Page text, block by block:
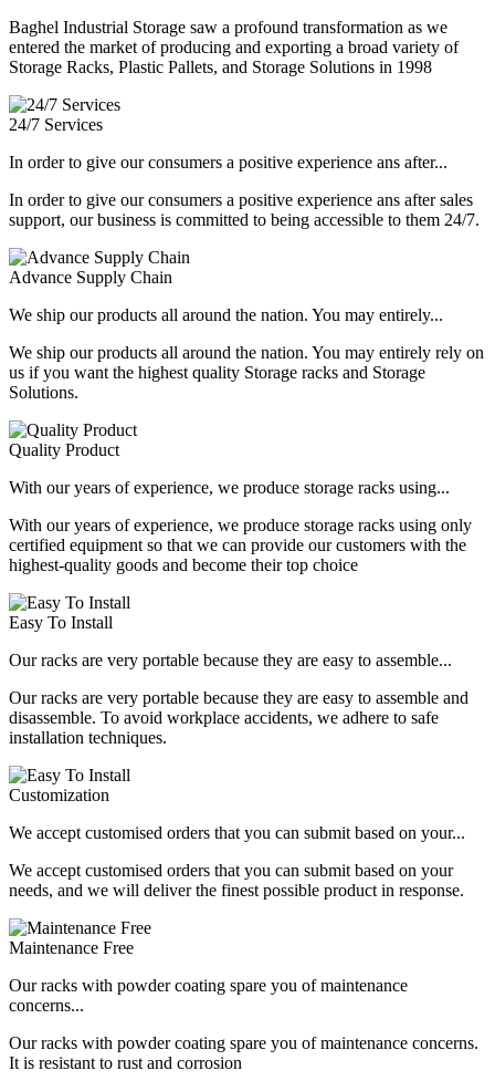
Baghel Industrial Storage saw a profound transformation as we
entered the market of producing and exporting a broad variety of
Storage Racks, Plastic Pallets, and Storage Solutions in 1998
24/7 Services
In order to give our consumers a positive experience ans after...
In order to give our consumers a positive experience ans after sales
support, our business is committed to being accessible to them 24/7.
Advance Supply Chain
We ship our products all around the nation. You may entirely...
We ship our products all around the nation. You may entirely rely on
us if you want the highest quality Storage racks and Storage
Solutions.
Quality Product
With our years of experience, we produce storage racks using...
With our years of experience, we produce storage racks using only
certified equipment so that we can provide our customers with the
highest-quality goods and become their top choice
Easy To Install
Our racks are very portable because they are easy to assemble...
Our racks are very portable because they are easy to assemble and
disassemble. To avoid workplace accidents, we adhere to safe
installation techniques.
Customization
We accept customised orders that you can submit based on your...
We accept customised orders that you can submit based on your
needs, and we will deliver the finest possible product in response.
Maintenance Free
Our racks with powder coating spare you of maintenance
concerns...
Our racks with powder coating spare you of maintenance concerns.
It is resistant to rust and corrosion